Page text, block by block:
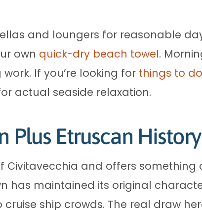
and loungers for reasonable
own quick-dry beach towel.
If you’re looking for things to
actual seaside relaxation.
Plus Etruscan History
Civitavecchia and offers
has maintained its original
ship crowds. The real draw